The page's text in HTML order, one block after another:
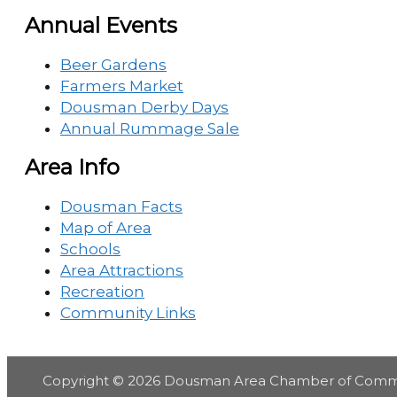
Annual Events
Beer Gardens
Farmers Market
Dousman Derby Days
Annual Rummage Sale
Area Info
Dousman Facts
Map of Area
Schools
Area Attractions
Recreation
Community Links
Copyright © 2026 Dousman Area Chamber of